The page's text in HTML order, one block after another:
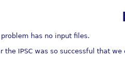
has no input files.
the IPSC was so successful that we